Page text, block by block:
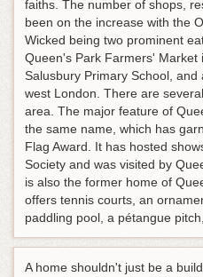
faiths. The number of shops,
been on the increase with the
Wicked being two prominent
Queen's Park Farmers' Market
Salusbury Primary School,
west London. There are
area. The major feature of
the same name, which has
Flag Award. It has hosted
Society and was visited by
is also the former home of
offers tennis courts, an
paddling pool, a pétangue
A home shouldn't just be a